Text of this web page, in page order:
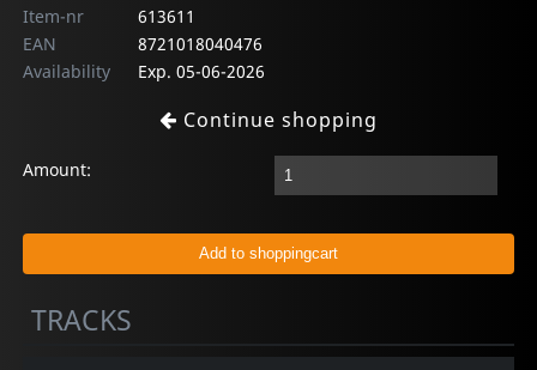
Item-nr
613611
EAN
8721018040476
Availability
Exp. 05-06-2026
Continue shopping
Amount:
TRACKS